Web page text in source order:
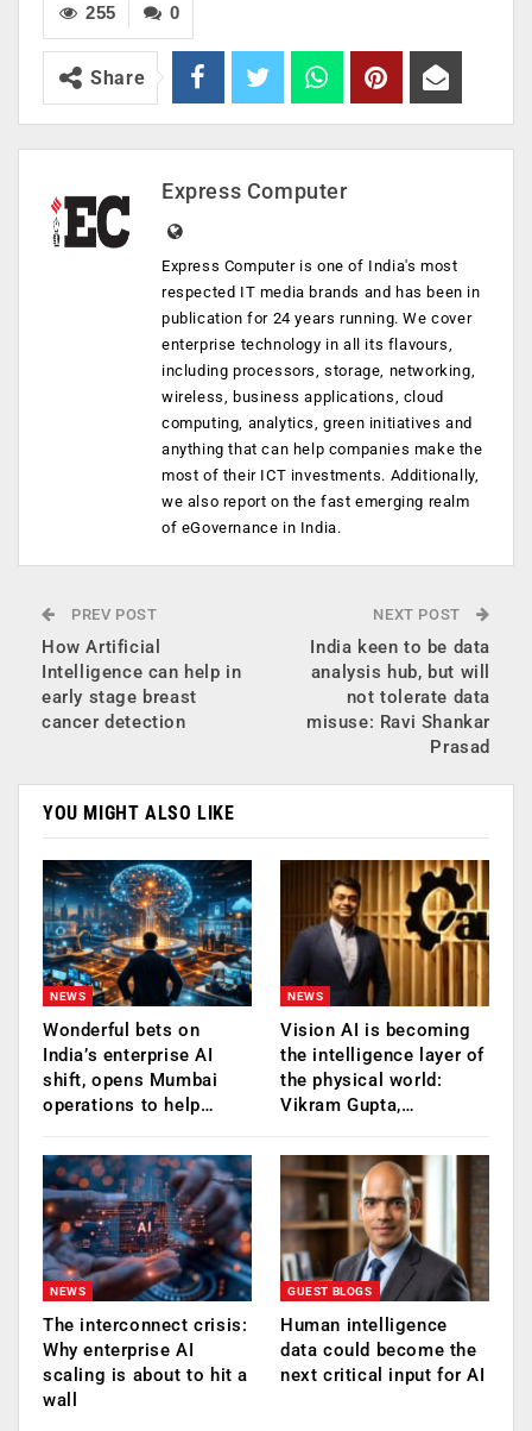
0
255
Share
Express Computer
Express Computer is one of India's most
respected IT media brands and has been in
publication for 24 years running. We cover
enterprise technology in all its flavours,
including processors, storage, networking,
wireless, business applications, cloud
computing, analytics, green initiatives and
anything that can help companies make the
most of their ICT investments. Additionally,
we also report on the fast emerging realm
of eGovernance in India.
PREV POST
How Artificial
Intelligence can help in
early stage breast
cancer detection
NEXT POST
India keen to be data
analysis hub, but will
not tolerate data
misuse: Ravi Shankar
Prasad
YOU MIGHT ALSO LIKE
NEWS
Wonderful bets on
India’s enterprise AI
shift, opens Mumbai
operations to help…
NEWS
Vision AI is becoming
the intelligence layer of
the physical world:
Vikram Gupta,…
NEWS
The interconnect crisis:
Why enterprise AI
scaling is about to hit a
wall
GUEST BLOGS
Human intelligence
data could become the
next critical input for AI